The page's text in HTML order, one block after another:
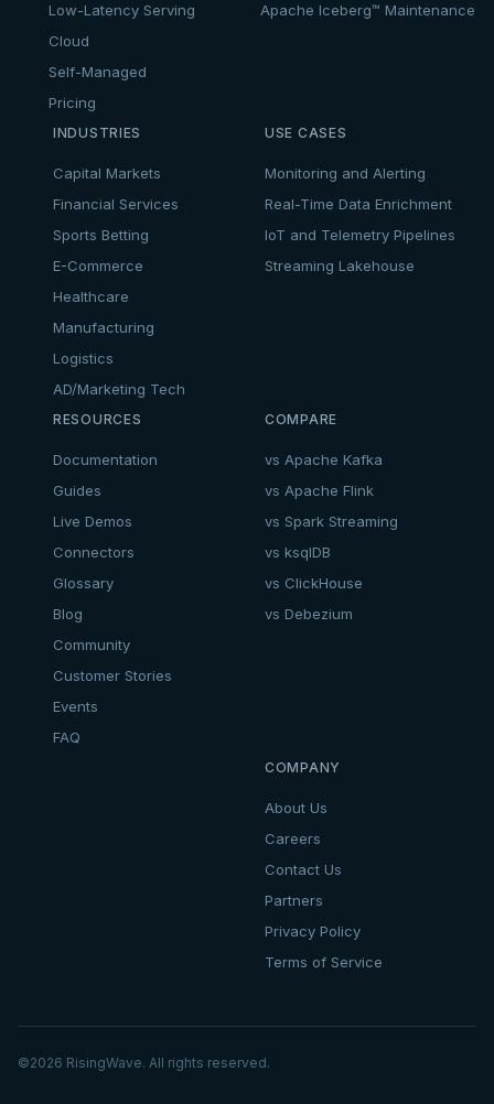
Low-Latency Serving
Cloud
Self-Managed
Pricing
Apache Iceberg™ Maintenance
INDUSTRIES
Capital Markets
Financial Services
Sports Betting
E-Commerce
Healthcare
Manufacturing
Logistics
AD/Marketing Tech
USE CASES
Monitoring and Alerting
Real-Time Data Enrichment
IoT and Telemetry Pipelines
Streaming Lakehouse
RESOURCES
Documentation
Guides
Live Demos
Connectors
Glossary
Blog
Community
Customer Stories
Events
FAQ
COMPARE
vs Apache Kafka
vs Apache Flink
vs Spark Streaming
vs ksqlDB
vs ClickHouse
vs Debezium
COMPANY
About Us
Careers
Contact Us
Partners
Privacy Policy
Terms of Service
©2026 RisingWave. All rights reserved.